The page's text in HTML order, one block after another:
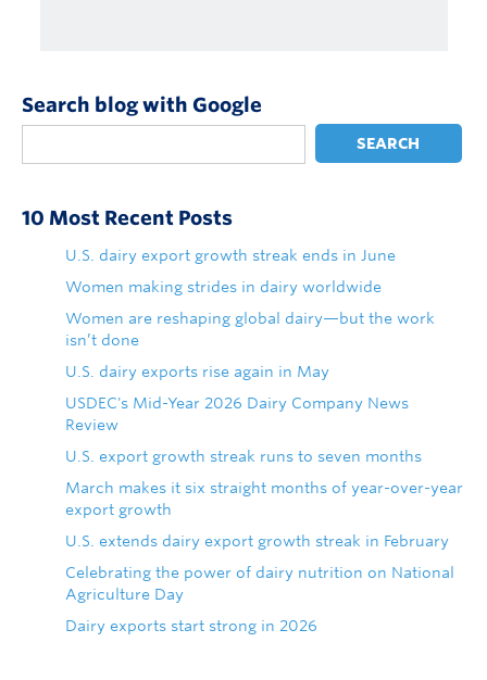
Search blog with Google
SEARCH
10 Most Recent Posts
U.S. dairy export growth streak ends in June
Women making strides in dairy worldwide
Women are reshaping global dairy—but the work
isn’t done
U.S. dairy exports rise again in May
USDEC's Mid-Year 2026 Dairy Company News
Review
U.S. export growth streak runs to seven months
March makes it six straight months of year-over-year
export growth
U.S. extends dairy export growth streak in February
Celebrating the power of dairy nutrition on National
Agriculture Day
Dairy exports start strong in 2026